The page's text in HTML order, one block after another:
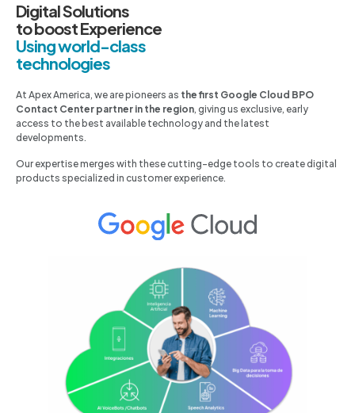
Digital Solutions
to boost Experience
Using world-class
technologies
At Apex America, we are pioneers as the first Google Cloud BPO
Contact Center partner in the region, giving us exclusive, early
access to the best available technology and the latest
developments.
Our expertise merges with these cutting-edge tools to create digital
products specialized in customer experience.